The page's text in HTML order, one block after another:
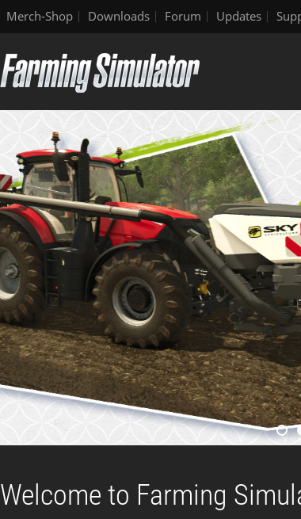
Merch-Shop Downloads Forum Updates
Welcome to Farming